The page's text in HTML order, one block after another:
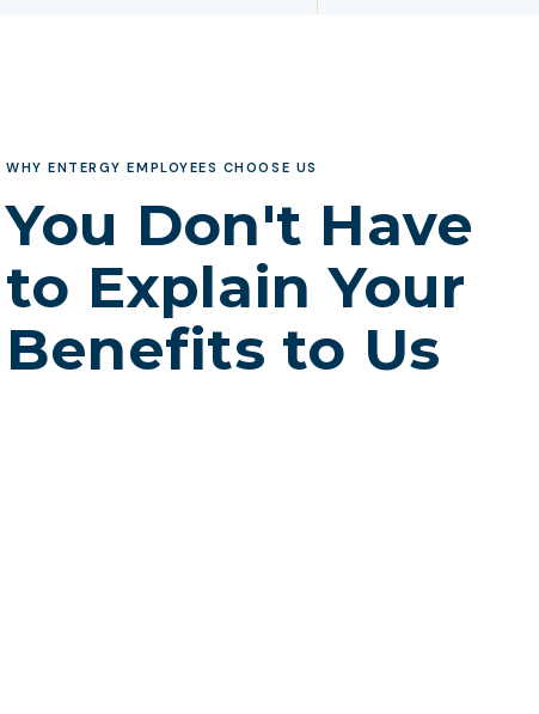
WHY ENTERGY EMPLOYEES CHOOSE US
You Don't Have
to Explain Your
Benefits to Us